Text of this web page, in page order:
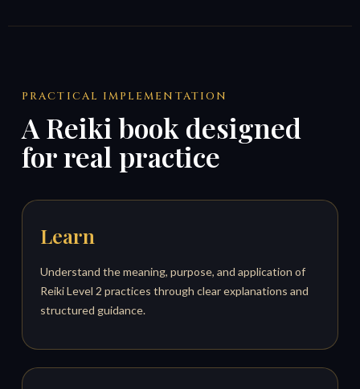
PRACTICAL IMPLEMENTATION
A Reiki book designed
for real practice
Learn
Understand the meaning, purpose, and application of
Reiki Level 2 practices through clear explanations and
structured guidance.